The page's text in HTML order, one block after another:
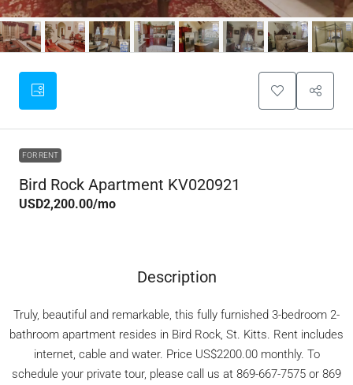
FOR RENT
Bird Rock Apartment KV020921
USD2,200.00/mo
Description
Truly, beautiful and remarkable, this fully furnished 3-bedroom 2-
bathroom apartment resides in Bird Rock, St. Kitts. Rent includes
internet, cable and water. Price US$2200.00 monthly. To
schedule your private tour, please call us at 869-667-7575 or 869